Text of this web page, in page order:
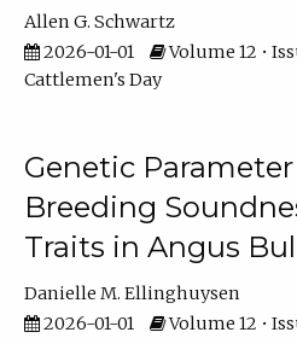
Allen G. Schwartz
2026-01-01
Volume 12 •
Cattlemen's Day
Genetic
Breeding
Traits in Angus
Danielle M. Ellinghuysen
2026-01-01
Volume 12 •